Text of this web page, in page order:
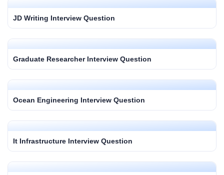
JD Writing Interview Question
Graduate Researcher Interview Question
Ocean Engineering Interview Question
It Infrastructure Interview Question